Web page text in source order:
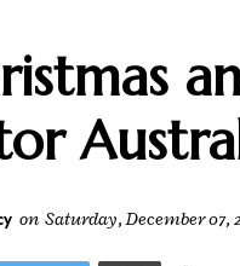
on Saturday, December 07,